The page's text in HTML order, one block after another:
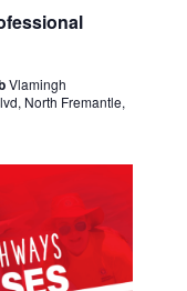
Vlamingh
North Fremantle,